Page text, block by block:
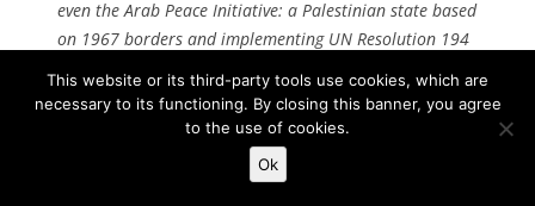
even the Arab Peace Initiative: a Palestinian state based
on 1967 borders and implementing UN Resolution 194
The difference is in the way Barghouti proposes to
achieve these goals.
As opposed to Abbas and his competitors, Barghouti’s
This website or its third-party tools use cookies, which are
necessary to its functioning. By closing this banner, you agree
to the use of cookies.
Ok